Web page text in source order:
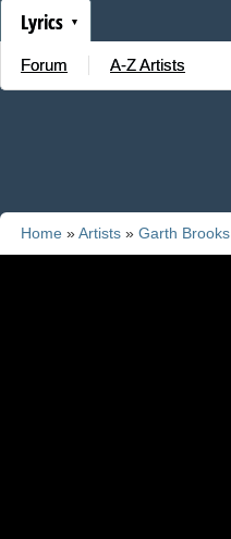
Lyrics
Forum A-Z Artists
Home »Artists » Garth Brooks